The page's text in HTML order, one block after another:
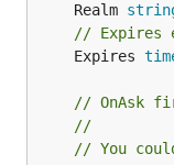
	Realm
// Expires
	Expires
// OnAsk
//
// You